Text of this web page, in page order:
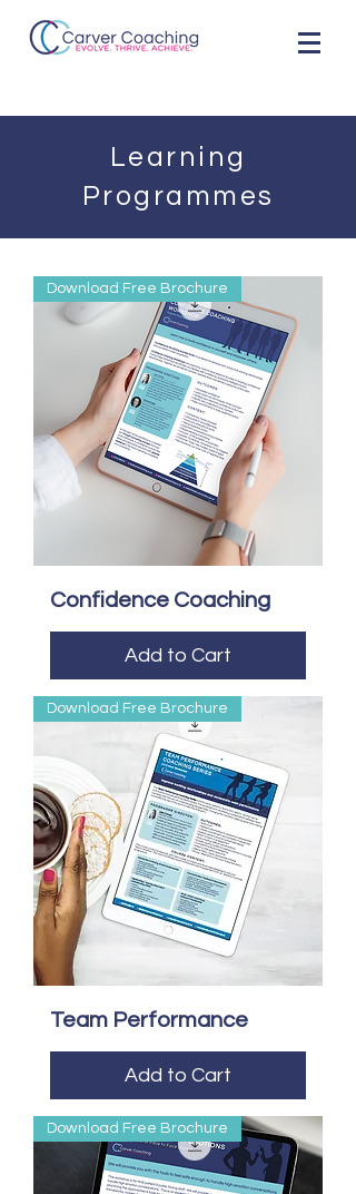
Learning
Programmes
Download Free Brochure
Confidence Coaching
Add to Cart
Download Free Brochure
Team Performance
Add to Cart
Download Free Brochure